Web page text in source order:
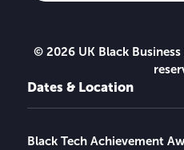
© 2026 UK Black
Dates & Location
Black Tech Achievement